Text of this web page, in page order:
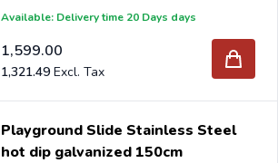
Available: Delivery time 20 Days days
1,599.00
1,321.49
Playground Slide Stainless Steel
hot dip galvanized 150cm